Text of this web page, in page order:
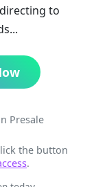
to
Presale
the button
.